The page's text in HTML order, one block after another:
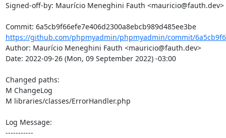
Signed-off-by: Maurício Meneghini Fauth <mauricio@fauth.dev>
Commit: 6a5cb9f66efe7e406d2300a8ebcb989d485ee3be
https://github.com/phpmyadmin/phpmyadmin/commit/
Author: Maurício Meneghini Fauth <mauricio@fauth.dev>
Date: 2022-09-26 (Mon, 09 September 2022) -03:00
Changed paths:
M ChangeLog
M libraries/classes/ErrorHandler.php
Log Message:
-----------